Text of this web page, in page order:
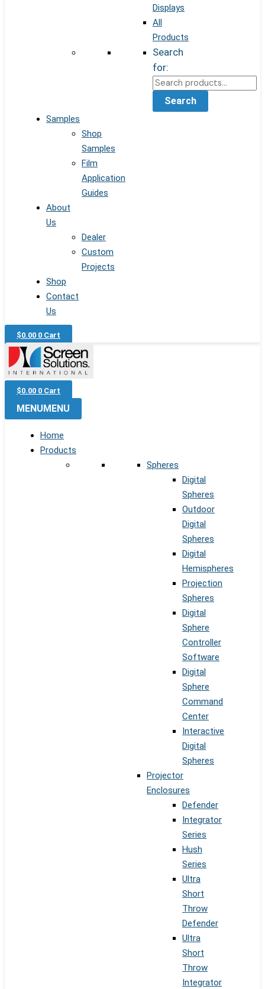
Displays
All
Products
Search
for:
Search
Samples
Shop
Samples
Film
Application
Guides
About
Us
Dealer
Custom
Projects
Shop
Contact
Us
$0.00 0 Cart
$0.00 0 Cart
MENU MENU
Home
Products
Spheres
Digital
Spheres
Outdoor
Digital
Spheres
Digital
Hemispheres
Projection
Spheres
Digital
Sphere
Controller
Software
Digital
Sphere
Command
Center
Interactive
Digital
Spheres
Projector
Enclosures
Defender
Integrator
Series
Hush
Series
Ultra
Short
Throw
Defender
Ultra
Short
Throw
Integrator